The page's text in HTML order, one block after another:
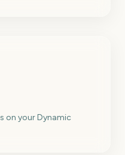
on your Dynamic